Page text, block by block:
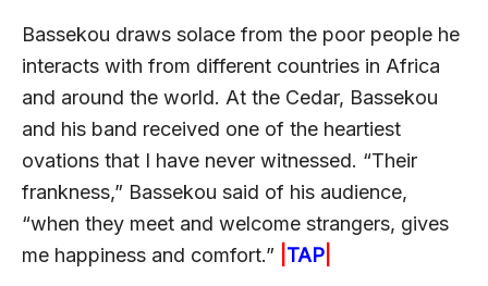
Bassekou draws solace from the poor people he
interacts with from different countries in Africa
and around the world. At the Cedar, Bassekou
and his band received one of the heartiest
ovations that I have never witnessed. “Their
frankness,” Bassekou said of his audience,
“when they meet and welcome strangers, gives
me happiness and comfort.”
TAP